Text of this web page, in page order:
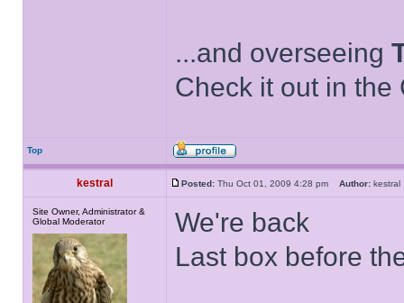
...and overseeing
Check it out in the
Top
kestral Posted: Thu Oct 01, 2009 4:28 pm Author:
Site Owner, Administrator &
Global Moderator
We're back
Last box before